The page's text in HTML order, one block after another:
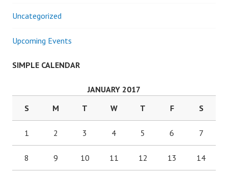
Uncategorized
Upcoming Events
SIMPLE CALENDAR
JANUARY 2017
S
M T W T F S
1 2 3 4 5 6 7
8 9 10 11 12 13 14